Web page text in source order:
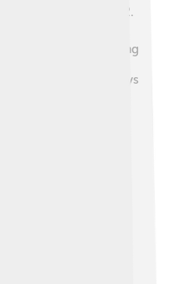
a TV movie in 2002.
his creativity in a
while telling exciting
this side of
talented in more ways